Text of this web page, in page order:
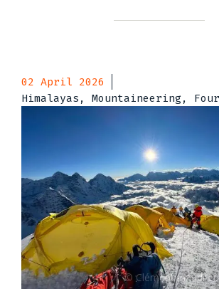
02 April 2026
Himalayas, Mountaineering,